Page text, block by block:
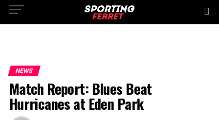
NEWS
Match Report: Blues Beat
Hurricanes at Eden Park